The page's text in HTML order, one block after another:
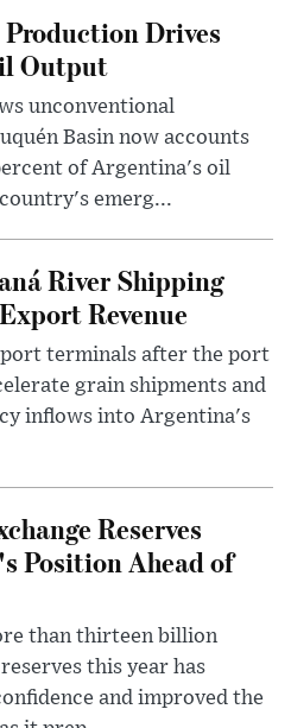
Drives
Output
unconventional
Basin now accounts
of Argentina's oil
emerg...
River Shipping
Revenue
terminals after the port
grain shipments and
inflows into Argentina's
Reserves
Position Ahead of
than thirteen billion
this year has
and improved the